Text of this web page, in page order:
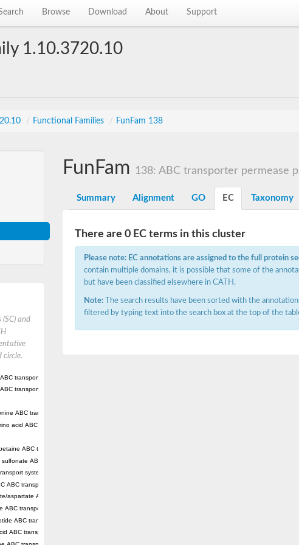
Browse Download About Support
1.10.3720.10
/ Functional Families / FunFam 138
and
circle.
transporter permease MalG
transporter permease MalF
ABC transporter permease MetI
acid ABC transporter permease
ABC transporter, permease
ABC transporter permease
system permease protein CysT
ABC transporter permease
aspartate ABC transporter, permease protein GltK
ABC transporter permease DppC
ABC transporter permease OppC
ABC transporter permease
FunFam 138: ABC transporter permease
Summary Alignment GO EC Taxonomy
There are 0 EC terms in this cluster
Please note: EC annotations are assigned to the full protein
contain multiple domains, it is possible that some of the
but have been classified elsewhere in CATH.
Note: The search results have been sorted with the
filtered by typing text into the search box at the top of the